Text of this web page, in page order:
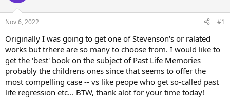
d
t
a
t
e
r
t
e
Nov 6, 2022 #1
Originally I was going to get one of Stevenson's or ralated
works but trhere are so many to choose from. I would like to
get the 'best' book on the subject of Past Life Memories
probably the childrens ones since that seems to offer the
most compelling case -- vs like peope who get so-called past
life regression etc... BTW, thank alot for your time today!